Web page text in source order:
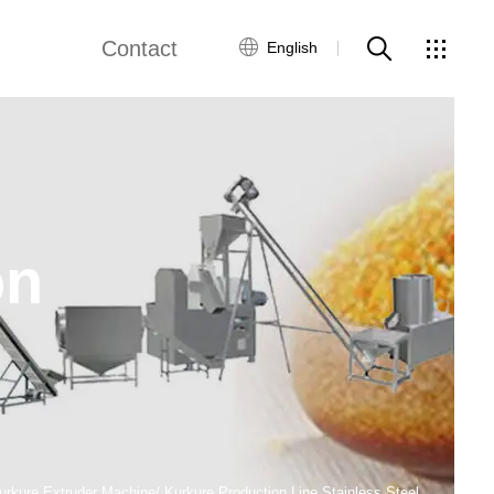
Contact English
Food Production Line Rice Production Line
Textured Protein Production Line
Equipment Pasta Production Line
System Line Food Packaging Line